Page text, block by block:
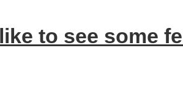
to see some